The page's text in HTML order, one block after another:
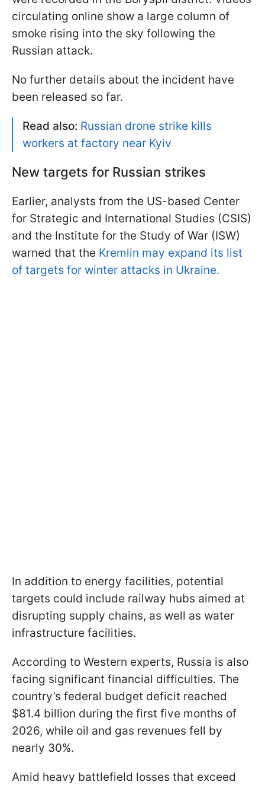
circulating online show a large column of
smoke rising into the sky following the
Russian attack.
No further details about the incident have
been released so far.
Read also: Russian drone strike kills
workers at factory near Kyiv
New targets for Russian strikes
Earlier, analysts from the US-based Center
for Strategic and International Studies (CSIS)
and the Institute for the Study of War (ISW)
warned that the Kremlin may expand its list
of targets for winter attacks in Ukraine.
In addition to energy facilities, potential
targets could include railway hubs aimed at
disrupting supply chains, as well as water
infrastructure facilities.
According to Western experts, Russia is also
facing significant financial difficulties. The
country’s federal budget deficit reached
$81.4 billion during the first five months of
2026, while oil and gas revenues fell by
nearly 30%.
Amid heavy battlefield losses that exceed